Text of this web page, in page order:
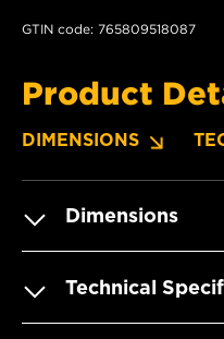
GTIN code: 765809518087
Product
DIMENSIONS
Dimensions
Technical